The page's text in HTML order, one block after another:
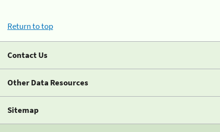
Return to top
Contact Us
Other Data Resources
Sitemap